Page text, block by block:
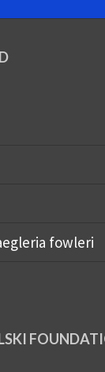
fowleri